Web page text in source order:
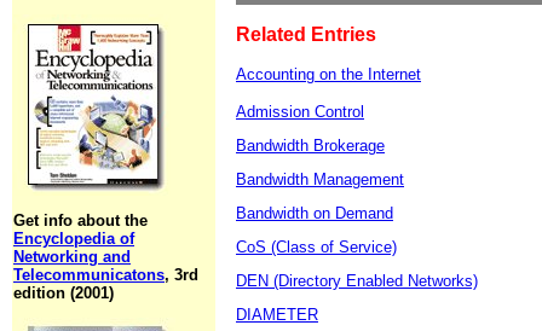
Get info about the
Encyclopedia of
Networking and
Telecommunicatons, 3rd
edition (2001)
Related Entries
Accounting on the Internet
Admission Control
Bandwidth Brokerage
Bandwidth Management
Bandwidth on Demand
CoS (Class of Service)
DEN (Directory Enabled Networks)
DIAMETER